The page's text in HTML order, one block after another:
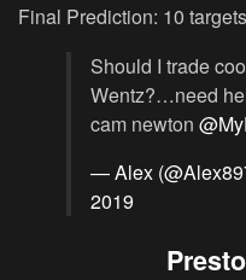
Final Prediction: 10
Should I trade
Wentz?…need
cam newton
— Alex
2019